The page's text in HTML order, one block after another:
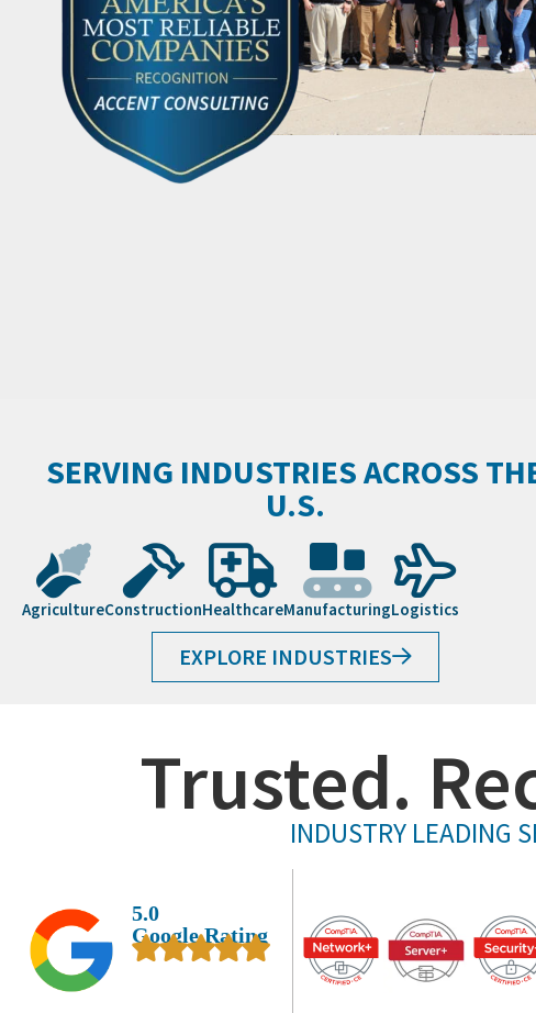
SERVING INDUSTRIES ACROSS
U.S.
AgricultureConstructionHealthcareManufacturingLogistics
EXPLORE INDUSTRIES
Trusted.
INDUSTRY LEADING
5.0
Google Rating